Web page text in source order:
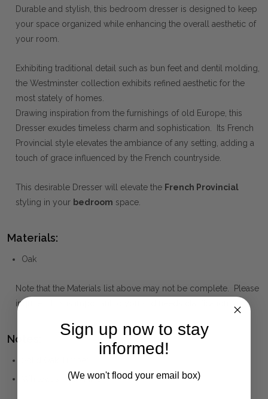
Durable and stylish, this bedroom dresser is designed to keep
your space organized while enhancing the overall aesthetic of
your room.
Exhibiting traditional detail such as bun feet and dentil molding,
the Westminster collection exhibits refined aesthetic for the
most stately of homes.
Drawing inspiration from the furnishings of old Europe, this
Dresser exudes timeless charm and sophistication. Its French
Provincial style elevates the ambiance of any setting, adding a
touch of grace influenced by the French countryside.
This desirable Dresser will elevate the French Provincial
styling in your bedroom space.
Materials:
Oak
Note that the Materials list above may not be complete. Please
inquire if this is important to you and needs clarification.
Notes:
Whitewash Oak Finish
Sign up now to stay
informed!
(We won't flood your email box)